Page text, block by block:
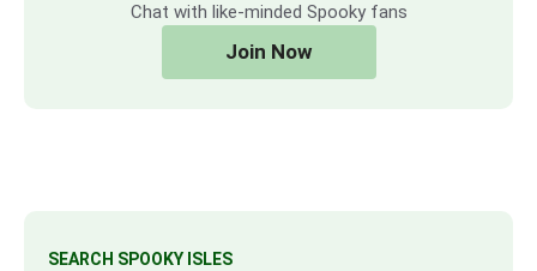
Chat with like-minded Spooky fans
Join Now
SEARCH SPOOKY ISLES